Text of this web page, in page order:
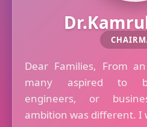
Dear Families, From
many aspired to
engineers, or
ambition was different. I